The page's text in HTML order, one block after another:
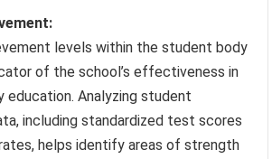
levels within the student body
of the school’s effectiveness in
education. Analyzing student
including standardized test scores
helps identify areas of strength